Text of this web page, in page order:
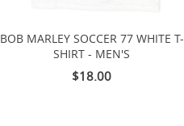
BOB MARLEY SOCCER 77 WHITE T-
SHIRT - MEN'S
$18.00